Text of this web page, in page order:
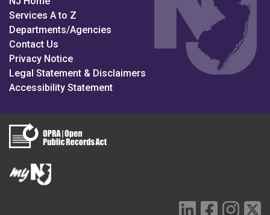
Services A to Z
Departments/Agencies
Contact Us
Privacy Notice
Legal Statement & Disclaimers
Accessibility Statement
LinkedIn Social
Facebook